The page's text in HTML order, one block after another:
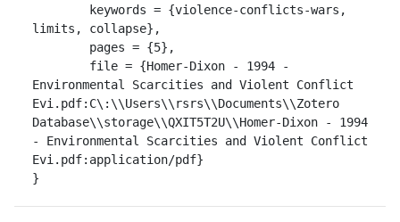
limits, collapse},
Environmental Scarcities and Violent Conflict
Evi.pdf:C\:\\Users\\rsrs\\Documents\\Zotero
Database\\storage\\QXIT5T2U\\Homer-Dixon - 1994
- Environmental Scarcities and Violent Conflict
Evi.pdf:application/pdf}
}